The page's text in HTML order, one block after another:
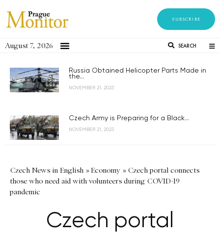
SUBSCRIBE
August 7, 2026 SEARCH
Russia Obtained Helicopter Parts Made in
the...
NOVEMBER 21, 2023
Czech Army is Preparing for a Black...
NOVEMBER 21, 2023
Czech News in English »Economy » Czech portal connects
those who need aid with volunteers during COVID-19
pandemic
Czech portal